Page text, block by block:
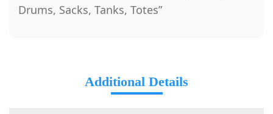
Drums, Sacks, Tanks, Totes”
Additional Details